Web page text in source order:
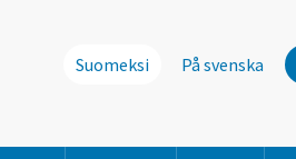
Suomeksi På svenska